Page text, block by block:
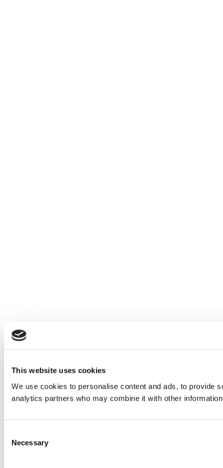
This website uses cookies
We use cookies to personalise content and ads, to provide
analytics partners who may combine it with other
Selection
Necessary